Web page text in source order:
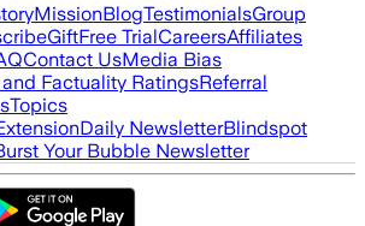
MissionBlogTestimonialsGroup
GiftFree TrialCareersAffiliates
Contact UsMedia Bias
Factuality RatingsReferral
Topics
Daily NewsletterBlindspot
Your Bubble Newsletter